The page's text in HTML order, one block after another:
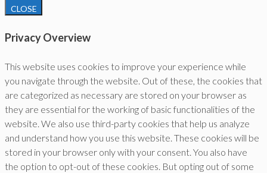
CLOSE
Privacy Overview
This website uses cookies to improve your experience while
you navigate through the website. Out of these, the cookies that
are categorized as necessary are stored on your browser as
they are essential for the working of basic functionalities of the
website. We also use third-party cookies that help us analyze
and understand how you use this website. These cookies will be
stored in your browser only with your consent. You also have
the option to opt-out of these cookies. But opting out of some